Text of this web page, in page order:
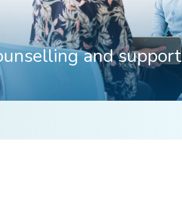
and support